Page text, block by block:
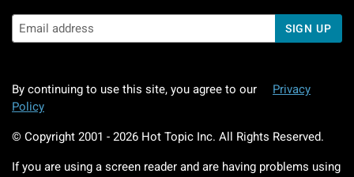
SIGN UP
By continuing to use this site, you agree to our
Privacy
Policy
© Copyright 2001 - 2026 Hot Topic Inc. All Rights Reserved.
If you are using a screen reader and are having problems using